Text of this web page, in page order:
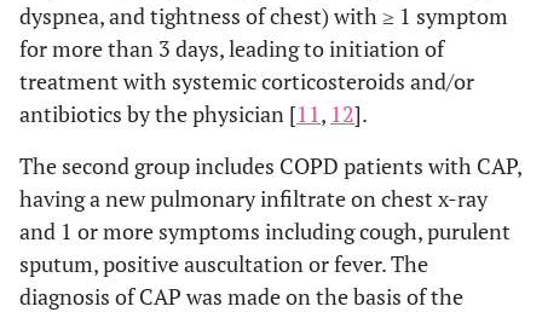
dyspnea, and tightness of chest) with ≥ 1 symptom
for more than 3 days, leading to initiation of
treatment with systemic corticosteroids and/or
antibiotics by the physician [11, 12].
The second group includes COPD patients with CAP,
having a new pulmonary infiltrate on chest x-ray
and 1 or more symptoms including cough, purulent
sputum, positive auscultation or fever. The
diagnosis of CAP was made on the basis of the